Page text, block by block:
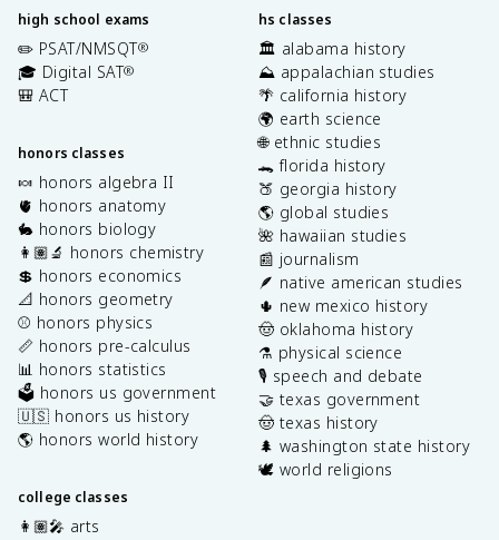
high school exams
✏️ PSAT/NMSQT®
🎓 Digital SAT®
🎒 ACT
honors classes
🍬 honors algebra II
🫀 honors anatomy
🐇 honors biology
👩🏽‍🔬 honors chemistry
💲 honors economics
📐 honors geometry
⚾️ honors physics
📏 honors pre-calculus
📊 honors statistics
🗳️ honors us government
🇺🇸 honors us history
🌎 honors world history
college classes
👩🏽‍🎤 arts
hs classes
🏛️ alabama history
⛰️ appalachian studies
🌴 california history
🌍 earth science
🌐 ethnic studies
🐊 florida history
🍑 georgia history
🌎 global studies
🌺 hawaiian studies
📰 journalism
🪶 native american studies
🌵 new mexico history
🤠 oklahoma history
⚗️ physical science
🎙️ speech and debate
🤝 texas government
🤠 texas history
🌲 washington state history
🕊️ world religions